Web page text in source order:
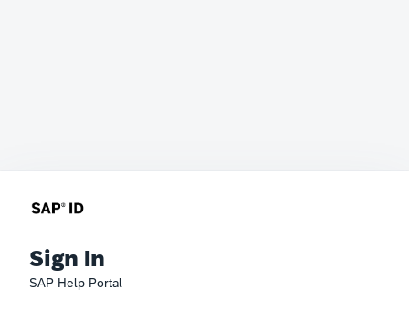
Sign In
SAP Help Portal